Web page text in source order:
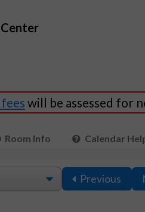
will be assessed for
Room Info Calendar
Previous